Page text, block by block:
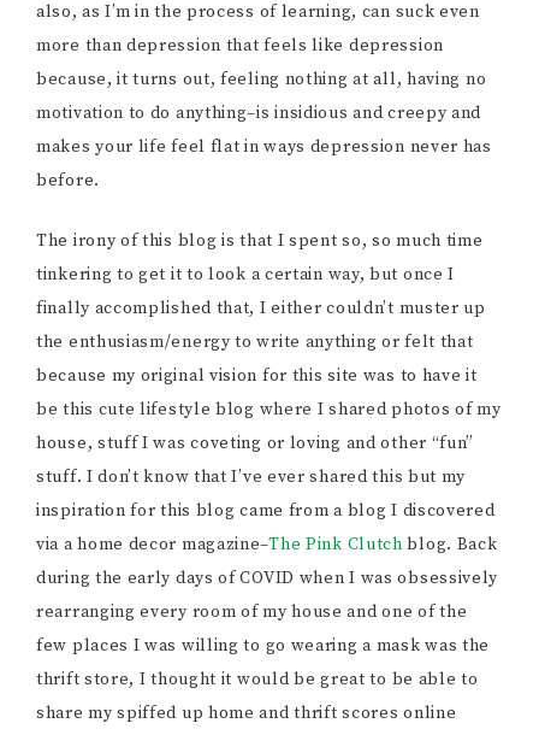
also, as I’m in the process of learning, can suck even
more than depression that feels like depression
because, it turns out, feeling nothing at all, having no
motivation to do anything–is insidious and creepy and
makes your life feel flat in ways depression never has
before.
The irony of this blog is that I spent so, so much time
tinkering to get it to look a certain way, but once I
finally accomplished that, I either couldn’t muster up
the enthusiasm/energy to write anything or felt that
because my original vision for this site was to have it
be this cute lifestyle blog where I shared photos of my
house, stuff I was coveting or loving and other “fun”
stuff. I don’t know that I’ve ever shared this but my
inspiration for this blog came from a blog I discovered
via a home decor magazine–The Pink Clutch blog. Back
during the early days of COVID when I was obsessively
rearranging every room of my house and one of the
few places I was willing to go wearing a mask was the
thrift store, I thought it would be great to be able to
share my spiffed up home and thrift scores online